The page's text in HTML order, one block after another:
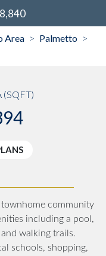
Area > Palmetto >
(SQFT)
community
including a pool,
walking trails.
schools, shopping,